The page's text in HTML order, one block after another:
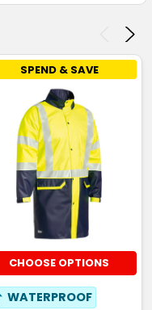
SPEND & SAVE
CHOOSE OPTIONS
WATERPROOF